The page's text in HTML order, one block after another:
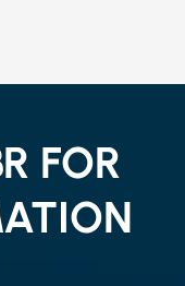
FOR